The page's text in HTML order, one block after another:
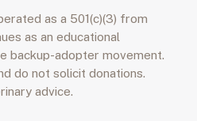
as a 501(c)(3) from
as an educational
backup-adopter movement.
do not solicit donations.
advice.